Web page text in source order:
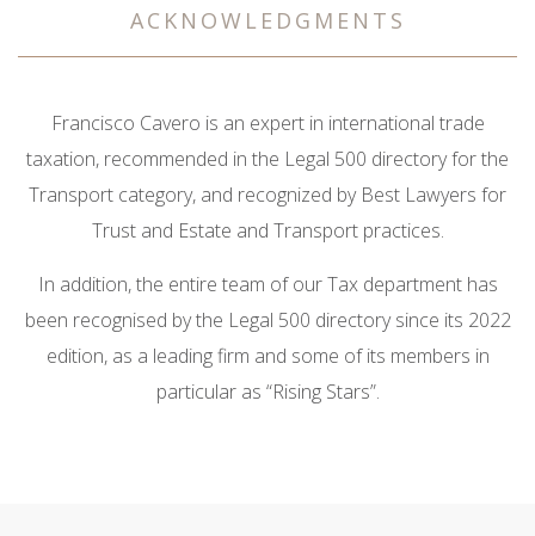
ACKNOWLEDGMENTS
Francisco Cavero is an expert in international trade
taxation, recommended in the Legal 500 directory for the
Transport category, and recognized by Best Lawyers for
Trust and Estate and Transport practices.
In addition, the entire team of our Tax department has
been recognised by the Legal 500 directory since its 2022
edition, as a leading firm and some of its members in
particular as “Rising Stars”.